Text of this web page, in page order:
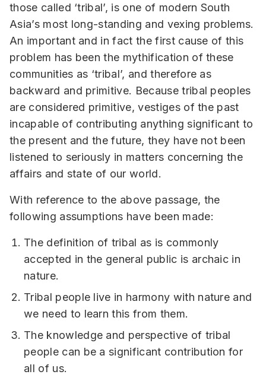
those called ‘tribal’, is one of modern South
Asia’s most long-standing and vexing problems.
An important and in fact the first cause of this
problem has been the mythification of these
communities as ‘tribal’, and therefore as
backward and primitive. Because tribal peoples
are considered primitive, vestiges of the past
incapable of contributing anything significant to
the present and the future, they have not been
listened to seriously in matters concerning the
affairs and state of our world.
With reference to the above passage, the
following assumptions have been made:
The definition of tribal as is commonly
accepted in the general public is archaic in
nature.
Tribal people live in harmony with nature and
we need to learn this from them.
The knowledge and perspective of tribal
people can be a significant contribution for
all of us.